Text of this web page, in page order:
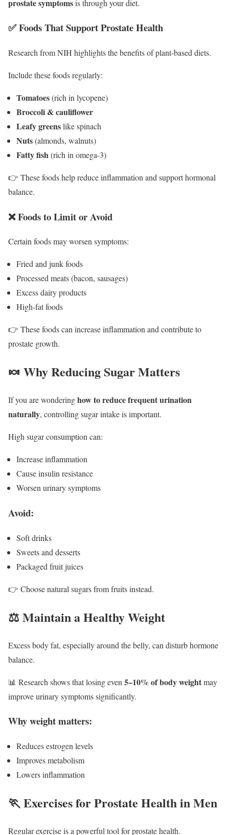
prostate symptomsis through your diet.
✅ Foods That Support Prostate Health
Research from NIH highlights the benefits of plant-based diets.
Include these foods regularly:
Tomatoes(rich in lycopene)
Broccoli & cauliflower
Leafy greenslike spinach
Nuts(almonds, walnuts)
Fatty fish(rich in omega-3)
👉 These foods help reduce inflammation and support hormonal
balance.
❌ Foods to Limit or Avoid
Certain foods may worsen symptoms:
Fried and junk foods
Processed meats (bacon, sausages)
Excess dairy products
High-fat foods
👉 These foods can increase inflammation and contribute to
prostate growth.
🍬 Why Reducing Sugar Matters
If you are wonderinghow to reduce frequent urination
naturally, controlling sugar intake is important.
High sugar consumption can:
Increase inflammation
Cause insulin resistance
Worsen urinary symptoms
Avoid:
Soft drinks
Sweets and desserts
Packaged fruit juices
👉 Choose natural sugars from fruits instead.
⚖️ Maintain a Healthy Weight
Excess body fat, especially around the belly, can disturb hormone
balance.
📊 Research shows that losing even 5–10% of body weightmay
improve urinary symptoms significantly.
Why weight matters:
Reduces estrogen levels
Improves metabolism
Lowers inflammation
🏃 Exercises for Prostate Health in Men
Regular exercise is a powerful tool for prostate health.